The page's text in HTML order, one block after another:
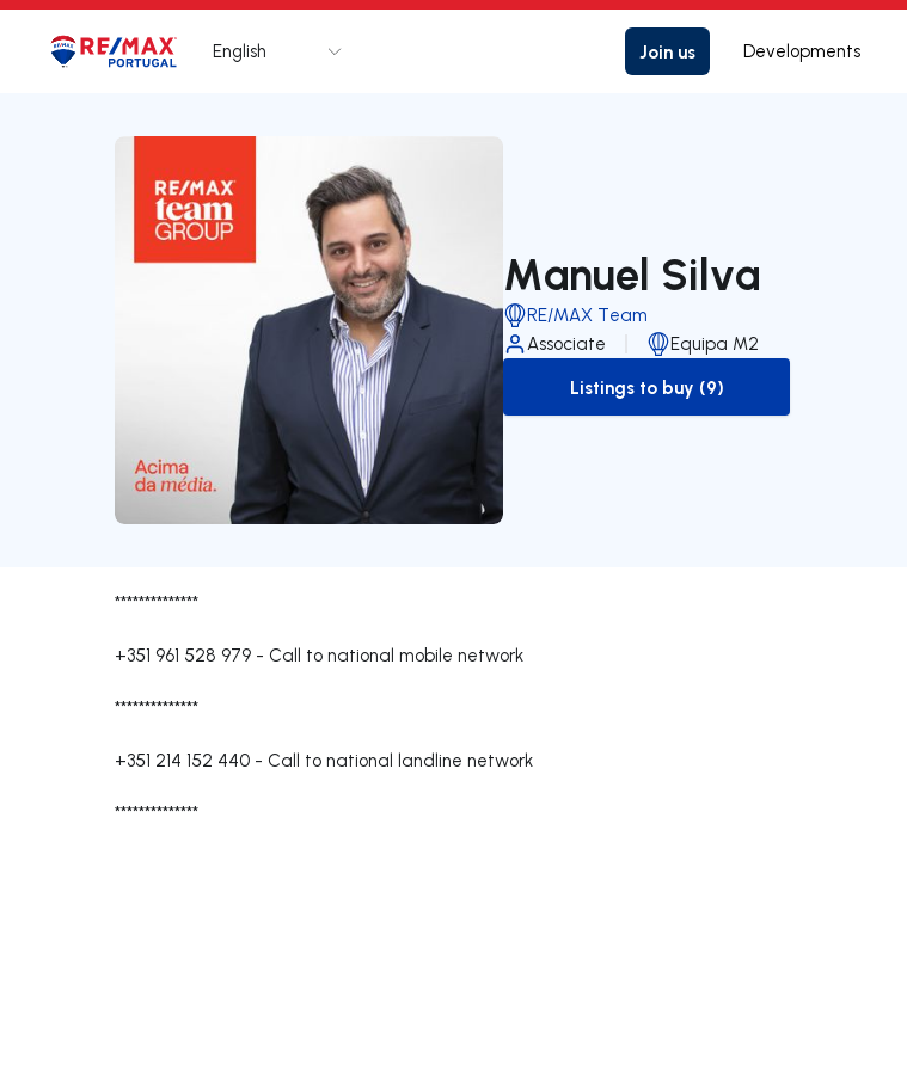
Logo Go to homepage
English Join us Developments
Manuel Silva
RE/MAX Team
Associate
Equipa M2
to-buy-listing
Listings to buy (9)
**************
+351 961 528 979 - Call to national mobile network
**************
+351 214 152 440 - Call to national landline network
**************